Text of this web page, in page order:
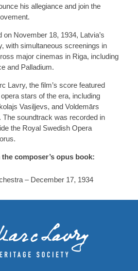
his allegiance and join the
on November 18, 1934, Latvia’s
with simultaneous screenings in
major cinemas in Riga, including
and Palladium.
Lavry, the film’s score featured
stars of the era, including
Vasiļjevs, and Voldemārs
soundtrack was recorded in
the Royal Swedish Opera
composer’s opus book:
– December 17, 1934